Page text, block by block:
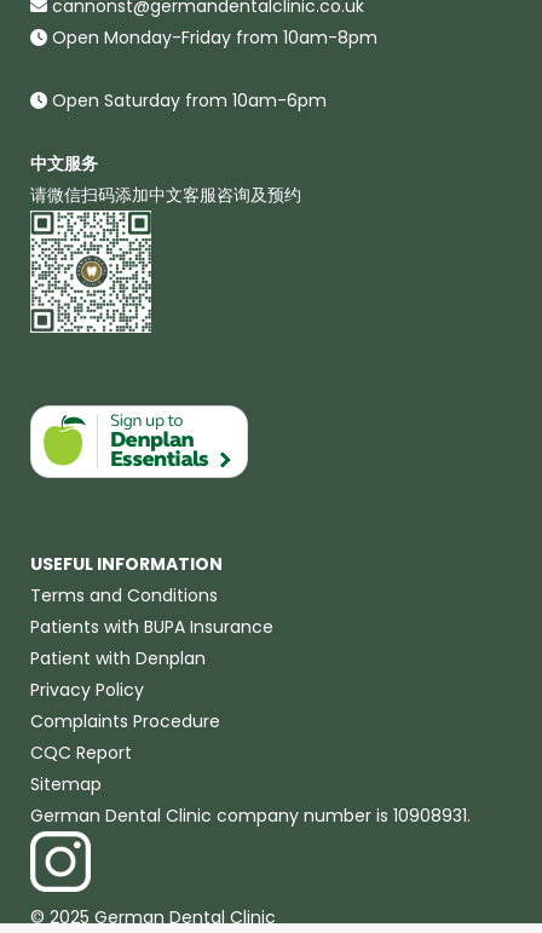
cannonst@germandentalclinic.co.uk
Open Monday-Friday from 10am-8pm
Open Saturday from 10am-6pm
中文服务
请微信扫码添加中文客服咨询及预约
USEFUL INFORMATION
Terms and Conditions
Patients with BUPA Insurance
Patient with Denplan
Privacy Policy
Complaints Procedure
CQC Report
Sitemap
German Dental Clinic company number is 10908931.
© 2025 German Dental Clinic